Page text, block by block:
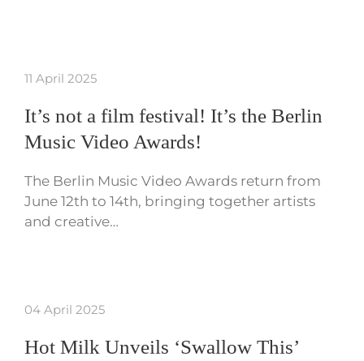
11 April 2025
It’s not a film festival! It’s the Berlin
Music Video Awards!
The Berlin Music Video Awards return from
June 12th to 14th, bringing together artists
and creative…
04 April 2025
Hot Milk Unveils ‘Swallow This’